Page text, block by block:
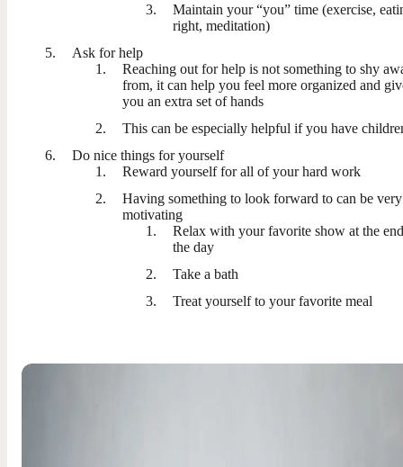
Maintain your “you” time (exercise,
right, meditation)
Ask for help
Reaching out for help is not something to shy
from, it can help you feel more organized and
you an extra set of hands
This can be especially helpful if you have
Do nice things for yourself
Reward yourself for all of your hard work
Having something to look forward to can be very
motivating
Relax with your favorite show at the
the day
Take a bath
Treat yourself to your favorite meal